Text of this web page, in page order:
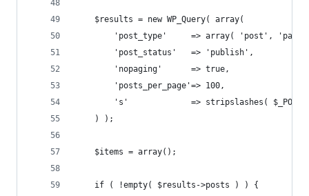
	$results = new WP_Query( array(
'post_type'     => array( 'post',
		'post_status'   => 'publish',
		'nopaging'      => true,
		'posts_per_page'=> 100,
's'             => stripslashes(
	) );
	$items = array();
	if ( !empty( $results->posts ) ) {